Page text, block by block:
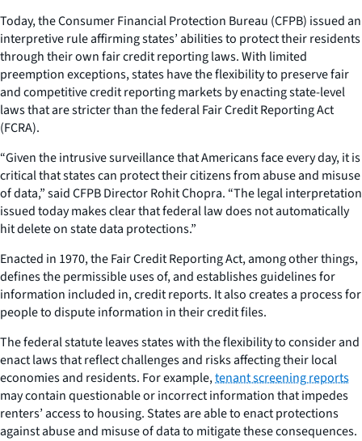
Today, the Consumer Financial Protection Bureau (CFPB) issued an
interpretive rule affirming states’ abilities to protect their residents
through their own fair credit reporting laws. With limited
preemption exceptions, states have the flexibility to preserve fair
and competitive credit reporting markets by enacting state-level
laws that are stricter than the federal Fair Credit Reporting Act
(FCRA).
“Given the intrusive surveillance that Americans face every day, it is
critical that states can protect their citizens from abuse and misuse
of data,” said CFPB Director Rohit Chopra. “The legal interpretation
issued today makes clear that federal law does not automatically
hit delete on state data protections.”
Enacted in 1970, the Fair Credit Reporting Act, among other things,
defines the permissible uses of, and establishes guidelines for
information included in, credit reports. It also creates a process for
people to dispute information in their credit files.
The federal statute leaves states with the flexibility to consider and
enact laws that reflect challenges and risks affecting their local
economies and residents. For example,tenant screening reports
may contain questionable or incorrect information that impedes
renters’ access to housing. States are able to enact protections
against abuse and misuse of data to mitigate these consequences.